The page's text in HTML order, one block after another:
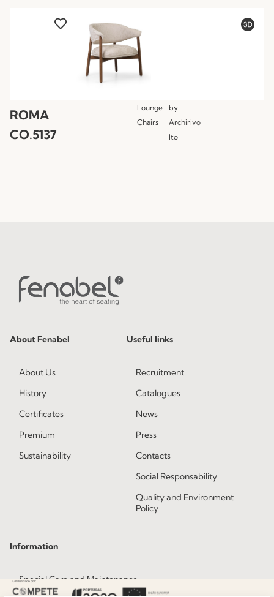
ROMA
CO.5137
Lounge
Chairs
by
Archirivo
lto
About Fenabel
About Us
History
Certificates
Premium
Sustainability
Useful links
Recruitment
Catalogues
News
Press
Contacts
Social Responsability
Quality and Environment
Policy
Information
Special Care and Maintenance